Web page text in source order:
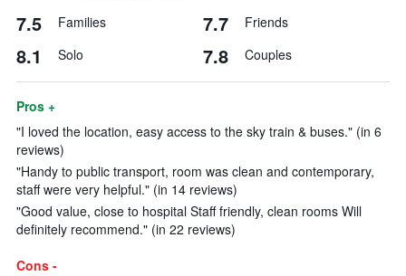
7.5 Families 7.7 Friends
8.1 Solo 7.8 Couples
Pros +
"I loved the location, easy access to the sky train & buses." (in 6
reviews)
"Handy to public transport, room was clean and contemporary,
staff were very helpful." (in 14 reviews)
"Good value, close to hospital Staff friendly, clean rooms Will
definitely recommend." (in 22 reviews)
Cons -